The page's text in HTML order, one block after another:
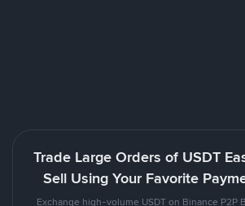
Trade Large Orders of USDT
Sell Using Your Favorite
Exchange high-volume USDT on Binance P2P